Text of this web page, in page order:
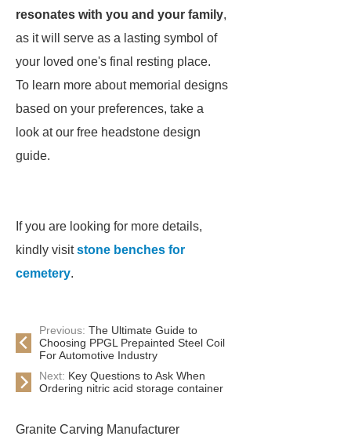
resonates with you and your family,
as it will serve as a lasting symbol of
your loved one's final resting place.
To learn more about memorial designs
based on your preferences, take a
look at our free headstone design
guide.
If you are looking for more details,
kindly visitstone benches for
cemetery.
Previous: The Ultimate Guide to
Choosing PPGL Prepainted Steel Coil
For Automotive Industry
Next: Key Questions to Ask When
Ordering nitric acid storage container
Granite Carving Manufacturer